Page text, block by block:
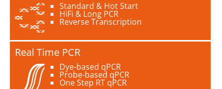
Standard & Hot Start
HiFi & Long PCR
Reverse Transcription
Real Time PCR
Dye-based qPCR
Probe-based qPCR
One Step RT qPCR